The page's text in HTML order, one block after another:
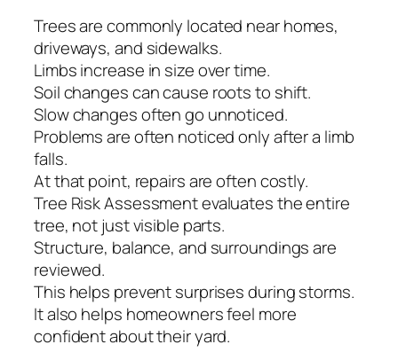
Trees are commonly located near homes,
driveways, and sidewalks.
Limbs increase in size over time.
Soil changes can cause roots to shift.
Slow changes often go unnoticed.
Problems are often noticed only after a limb
falls.
At that point, repairs are often costly.
Tree Risk Assessment evaluates the entire
tree, not just visible parts.
Structure, balance, and surroundings are
reviewed.
This helps prevent surprises during storms.
It also helps homeowners feel more
confident about their yard.